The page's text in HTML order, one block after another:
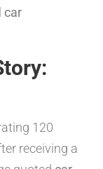
car
120
receiving a